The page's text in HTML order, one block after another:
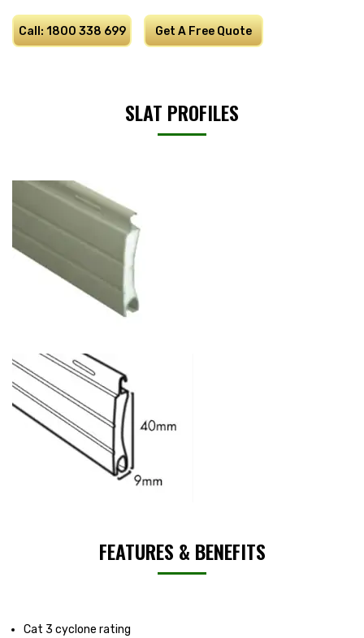
tested successfully to meet with cyclone category 3
regulations, while the HDF unrestrained provides an
Call: 1800 338 699 Get A Free Quote
SLAT PROFILES
FEATURES & BENEFITS
Cat 3 cyclone rating